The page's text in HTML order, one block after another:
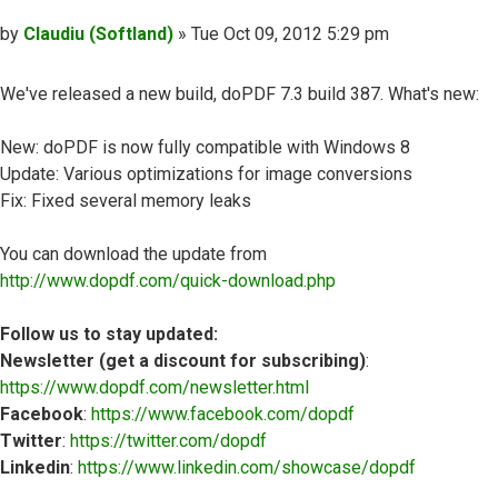
Post
by Claudiu (Softland) » Tue Oct 09, 2012 5:29 pm
We've released a new build, doPDF 7.3 build 387. What's new:
New: doPDF is now fully compatible with Windows 8
Update: Various optimizations for image conversions
Fix: Fixed several memory leaks
You can download the update from
http://www.dopdf.com/quick-download.php
Follow us to stay updated:
Newsletter (get a discount for subscribing):
https://www.dopdf.com/newsletter.html
Facebook: https://www.facebook.com/dopdf
Twitter: https://twitter.com/dopdf
Linkedin: https://www.linkedin.com/showcase/dopdf